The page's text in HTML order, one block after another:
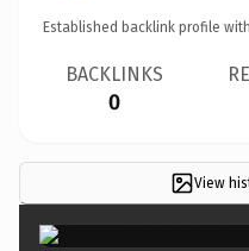
Established backlink profile with
BACKLINKS
0
View